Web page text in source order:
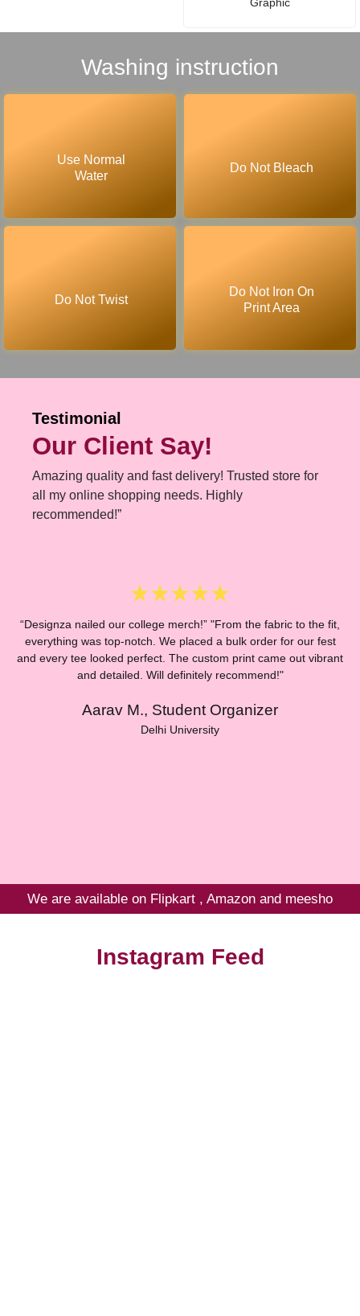
Graphic
Washing instruction
Use Normal
Water
Do Not Bleach
Do Not Twist
Do Not Iron On
Print Area
Testimonial
Our Client Say!
Amazing quality and fast delivery! Trusted store for
all my online shopping needs. Highly
recommended!”
“Designza nailed our college merch!” "From the fabric to the fit,
everything was top-notch. We placed a bulk order for our fest
and every tee looked perfect. The custom print came out vibrant
and detailed. Will definitely recommend!"
Aarav M., Student Organizer
Delhi University
We are available on Flipkart , Amazon and meesho
Instagram Feed